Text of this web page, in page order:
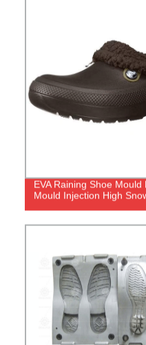
EVA Raining Shoe Mould
Mould Injection High